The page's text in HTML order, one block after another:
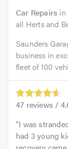
Car Repairs in
all Herts and
Saunders
business in
fleet of 100
47 reviews /
I was
had 3 young